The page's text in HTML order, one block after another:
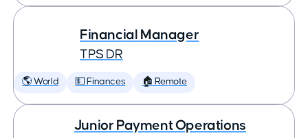
Financial Manager
TPS DR
🌎 World 💵 Finances 🏠 Remote
Junior Payment Operations